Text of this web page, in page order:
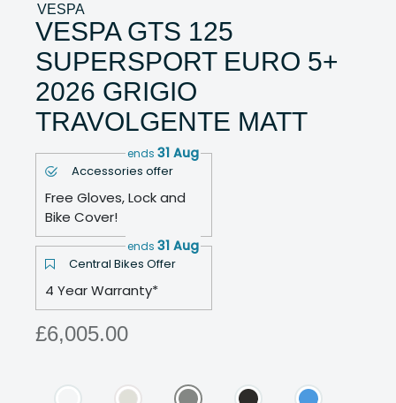
VESPA
VESPA GTS 125
SUPERSPORT EURO 5+
2026 GRIGIO
TRAVOLGENTE MATT
Accessories offer
ends 31 Aug
Free Gloves, Lock and
Bike Cover!
Central Bikes Offer
ends 31 Aug
4 Year Warranty*
£6,005.00